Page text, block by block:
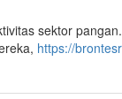
sektor
https://